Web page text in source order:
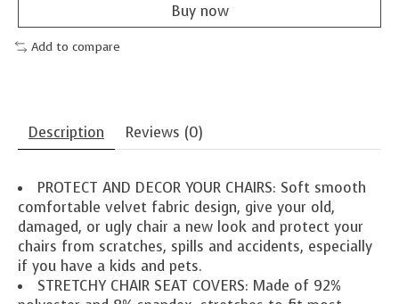
Buy now
Add to compare
Description Reviews (0)
PROTECT AND DECOR YOUR CHAIRS: Soft smooth
comfortable velvet fabric design, give your old,
damaged, or ugly chair a new look and protect your
chairs from scratches, spills and accidents, especially
if you have a kids and pets.
STRETCHY CHAIR SEAT COVERS: Made of 92%